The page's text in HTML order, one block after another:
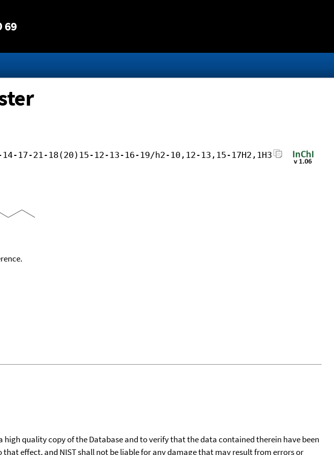
69
17-21-18(20)15-12-13-16-19/h2-10,12-13,15-17H2,1H3
quality copy of the Database and to verify that the data contained therein have been
effect, and NIST shall not be liable for any damage that may result from errors or